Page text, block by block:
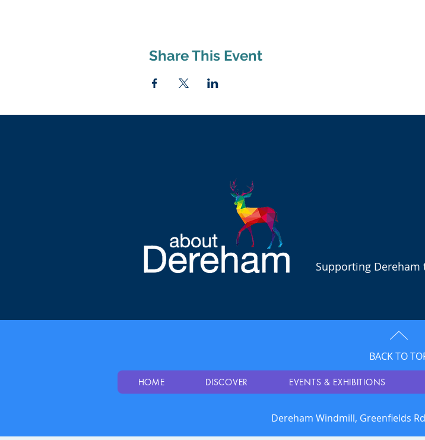
Share This Event
Supporting
BACK TO
HOME DISCOVER EVENTS & EXHIBITIONS
Dereham Windmill, Greenfields